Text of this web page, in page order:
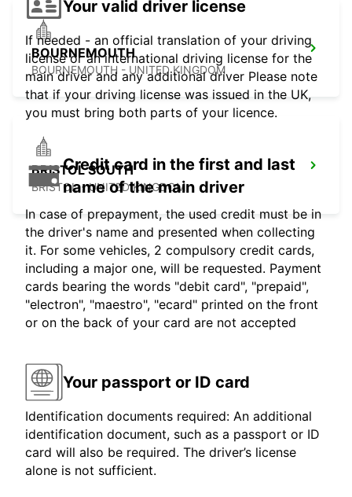
BOURNEMOUTH
BOURNEMOUTH - UNITED KINGDOM
BRISTOL SOUTH
BRISTOL - UNITED KINGDOM
Your valid driver license
If needed - an official translation of your driving
license or an international driving license for the
main driver and any additional driver Please note
that if your driving license was issued in the UK,
you must bring both parts of your licence.
Credit card in the first and last
name of the main driver
In case of prepayment, the used credit must be in
the driver's name and presented when collecting
it. For some vehicles, 2 compulsory credit cards,
including a major one, will be requested. Payment
cards bearing the words "debit card", "prepaid",
"electron", "maestro", "ecard" printed on the front
or on the back of your card are not accepted
Your passport or ID card
Identification documents required: An additional
identification document, such as a passport or ID
card will also be required. The driver’s license
alone is not sufficient.